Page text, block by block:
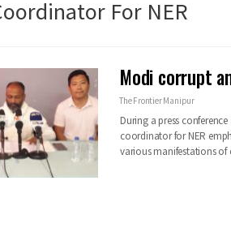
For NER
Modi corrupt
The Frontier Manipur
During a press
coordinator for NER
various manifestations